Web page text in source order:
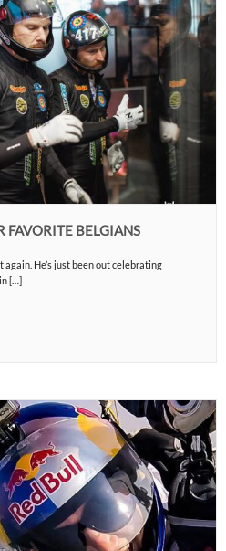
FAVORITE BELGIANS
He’s just been out celebrating
[…]